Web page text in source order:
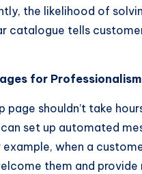
the likelihood of
catalogue tells
for Professionalism
page shouldn’t take
set up automated
example, when a
them and provide